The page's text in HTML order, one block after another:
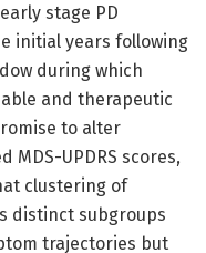
stage PD
initial years following
during which
and therapeutic
to alter
MDS-UPDRS scores,
clustering of
distinct subgroups
trajectories but